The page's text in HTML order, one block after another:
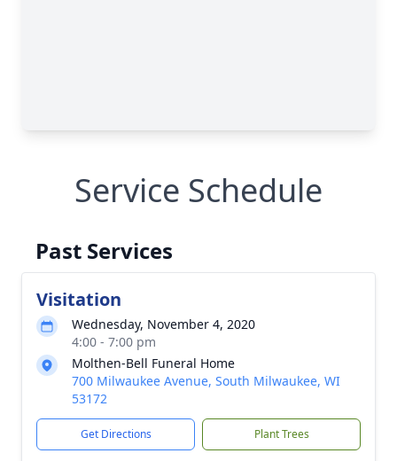
Service Schedule
Past Services
Visitation
Wednesday, November 4, 2020
4:00 - 7:00 pm
Molthen-Bell Funeral Home
700 Milwaukee Avenue, South Milwaukee, WI
53172
Get Directions Plant Trees